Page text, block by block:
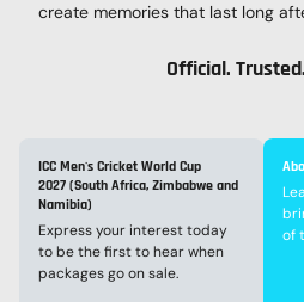
create memories that last long
Official.
ICC Men's Cricket World Cup
2027 (South Africa, Zimbabwe and
Namibia)
Express your interest today
to be the first to hear when
packages go on sale.
of